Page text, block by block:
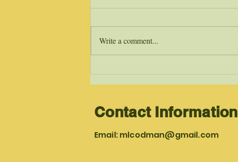
Living in Gods radical transformed
with what God does in the lives of...
Write a comment...
Contact Information
Email:mlcodman@gmail.com